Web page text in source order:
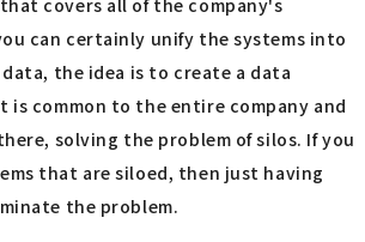
covers all of the company's
can certainly unify the systems into
the idea is to create a data
common to the entire company and
solving the problem of silos. If you
that are siloed, then just having
the problem.